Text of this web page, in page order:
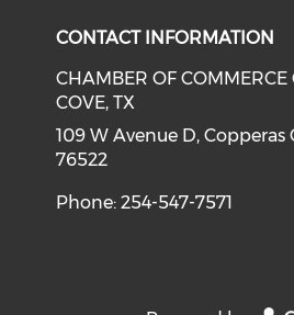
CONTACT INFORMATION
CHAMBER OF COMMERCE
COVE, TX
109 W Avenue D, Copperas
76522
Phone: 254-547-7571